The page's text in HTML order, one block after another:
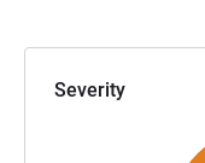
Severity